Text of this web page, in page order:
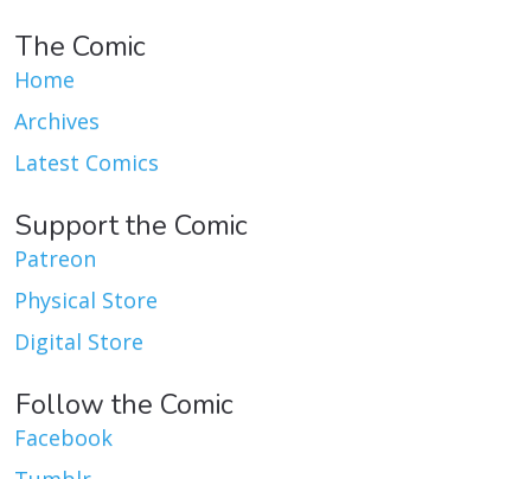
The Comic
Home
Archives
Latest Comics
Support the Comic
Patreon
Physical Store
Digital Store
Follow the Comic
Facebook